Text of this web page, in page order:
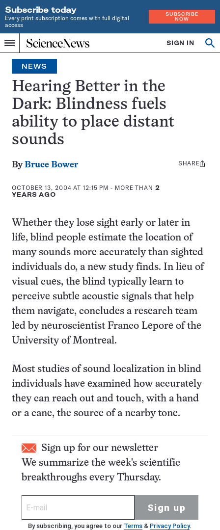
Subscribe today
Every print subscription comes with full digital
access
SUBSCRIBE
NOW
Menu
Home
INDEPENDENT
JOURNALISM
SINCE
1921
SIGN IN
NEWS
Hearing Better in the
Dark: Blindness fuels
ability to place distant
sounds
ByBruce Bower
OCTOBER 13, 2004 AT 12:15 PM - MORE THAN 2
YEARS AGO
Share
SHARE
Whether they lose sight early or later in
life, blind people estimate the location of
many sounds more accurately than sighted
individuals do, a new study finds. In lieu of
visual cues, the blind typically learn to
perceive subtle acoustic signals that help
them navigate, concludes a research team
led by neuroscientist Franco Lepore of the
University of Montreal.
Most studies of sound localization in blind
individuals have examined how accurately
they can reach out and touch, with a hand
or a cane, the source of a nearby tone.
Sign up for our newsletter
We summarize the week's scientific
breakthroughs every Thursday.
Sign up
By subscribing, you agree to our Terms& Privacy Policy.